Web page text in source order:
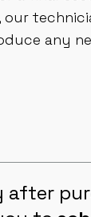
you’re
a final